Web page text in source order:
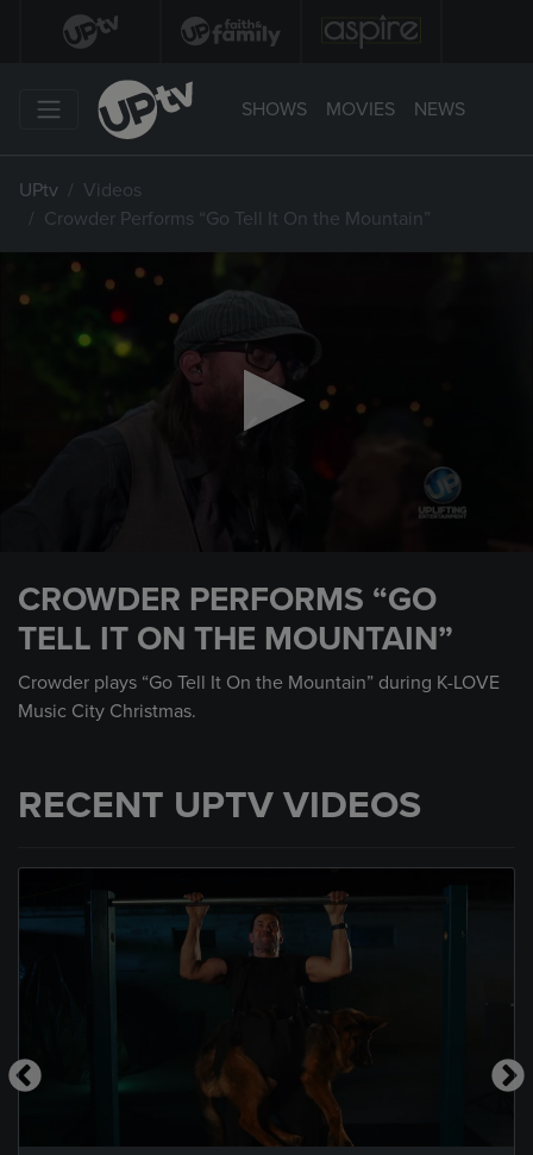
SHOWS MOVIES NEWS
UPtv
Videos
Crowder Performs “Go Tell It On the Mountain”
minutes,
seconds
CROWDER PERFORMS “GO
TELL IT ON THE MOUNTAIN”
Crowder plays “Go Tell It On the Mountain” during K-LOVE
Music City Christmas.
RECENT UPTV VIDEOS